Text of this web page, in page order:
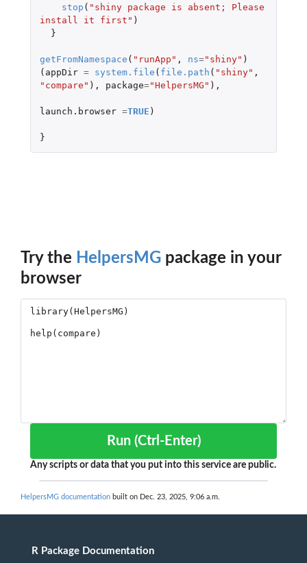
stop ( "shiny package is absent; Please
install it first" )
}
getFromNamespace ( "runApp" , ns="shiny" )
( appDir = system.file ( file.path ( "shiny" ,
"compare" ), package="HelpersMG" ),
launch.browser =TRUE )
}
Try the HelpersMG package in your
browser
Run (Ctrl-Enter)
Any scripts or data that you put into this service are public.
HelpersMG documentation built on Dec. 23, 2025, 9:06 a.m.
R Package Documentation